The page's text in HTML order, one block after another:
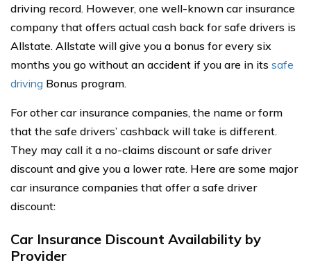
driving record. However, one well-known car insurance
company that offers actual cash back for safe drivers is
Allstate. Allstate will give you a bonus for every six
months you go without an accident if you are in its safe
driving Bonus program.
For other car insurance companies, the name or form
that the safe drivers’ cashback will take is different.
They may call it a no-claims discount or safe driver
discount and give you a lower rate. Here are some major
car insurance companies that offer a safe driver
discount:
Car Insurance Discount Availability by
Provider